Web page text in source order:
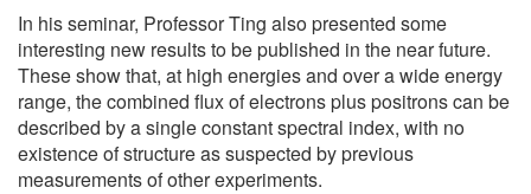
In his seminar, Professor Ting also presented some
interesting new results to be published in the near future.
These show that, at high energies and over a wide energy
range, the combined flux of electrons plus positrons can be
described by a single constant spectral index, with no
existence of structure as suspected by previous
measurements of other experiments.